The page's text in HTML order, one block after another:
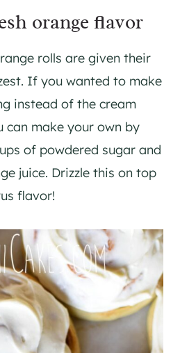
orange flavor
rolls are given their
If you wanted to make
instead of the cream
can make your own by
of powdered sugar and
juice. Drizzle this on top
flavor!